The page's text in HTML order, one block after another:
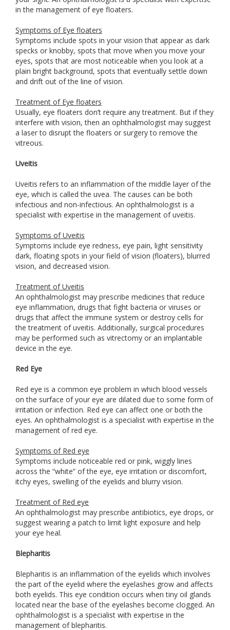
in the management of eye floaters.
Symptoms of Eye floaters
Symptoms include spots in your vision that appear as dark
specks or knobby, spots that move when you move your
eyes, spots that are most noticeable when you look at a
plain bright background, spots that eventually settle down
and drift out of the line of vision.
Treatment of Eye floaters
Usually, eye floaters don’t require any treatment. But if they
interfere with vision, then an ophthalmologist may suggest
a laser to disrupt the floaters or surgery to remove the
vitreous.
Uveitis
Uveitis refers to an inflammation of the middle layer of the
eye, which is called the uvea. The causes can be both
infectious and non-infectious. An ophthalmologist is a
specialist with expertise in the management of uveitis.
Symptoms of Uveitis
Symptoms include eye redness, eye pain, light sensitivity
dark, floating spots in your field of vision (floaters), blurred
vision, and decreased vision.
Treatment of Uveitis
An ophthalmologist may prescribe medicines that reduce
eye inflammation, drugs that fight bacteria or viruses or
drugs that affect the immune system or destroy cells for
the treatment of uveitis. Additionally, surgical procedures
may be performed such as vitrectomy or an implantable
device in the eye.
Red Eye
Red eye is a common eye problem in which blood vessels
on the surface of your eye are dilated due to some form of
irritation or infection. Red eye can affect one or both the
eyes. An ophthalmologist is a specialist with expertise in the
management of red eye.
Symptoms of Red eye
Symptoms include noticeable red or pink, wiggly lines
across the “white” of the eye, eye irritation or discomfort,
itchy eyes, swelling of the eyelids and blurry vision.
Treatment of Red eye
An ophthalmologist may prescribe antibiotics, eye drops, or
suggest wearing a patch to limit light exposure and help
your eye heal.
Blepharitis
Blepharitis is an inflammation of the eyelids which involves
the part of the eyelid where the eyelashes grow and affects
both eyelids. This eye condition occurs when tiny oil glands
located near the base of the eyelashes become clogged. An
ophthalmologist is a specialist with expertise in the
management of blepharitis.